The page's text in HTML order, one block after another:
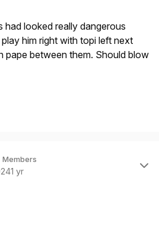
had looked really dangerous
him right with topi left next
pape between them. Should blow
Members
1 yr